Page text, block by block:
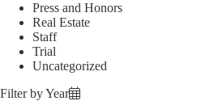
Press and Honors
Real Estate
Staff
Trial
Uncategorized
Filter by Year